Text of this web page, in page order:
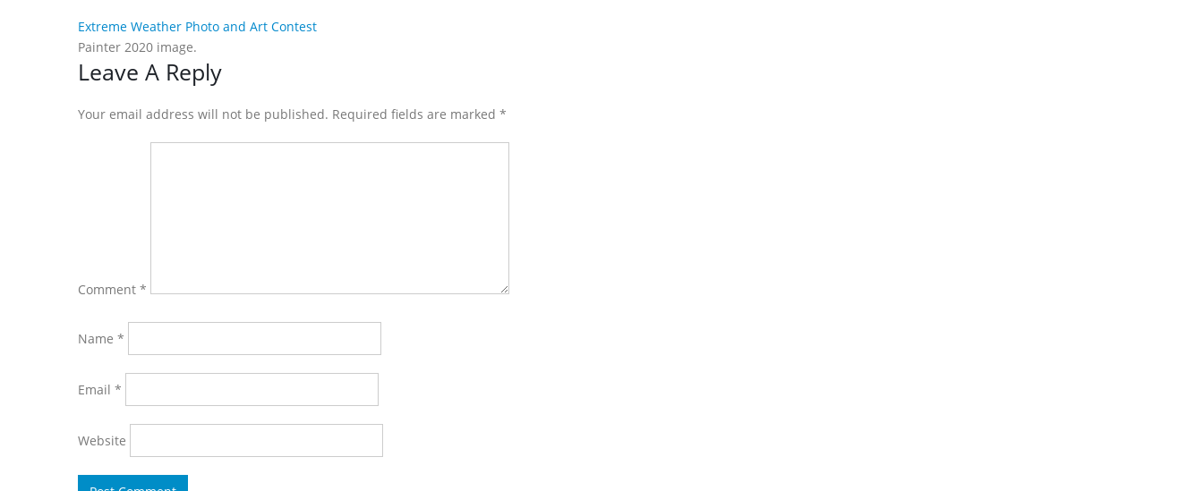
Extreme Weather Photo and Art Contest
Painter 2020 image.
Reader
Interactions
Leave A Reply
Your email address will not be published. Required fields are marked *
Comment *
Name *
Email *
Website